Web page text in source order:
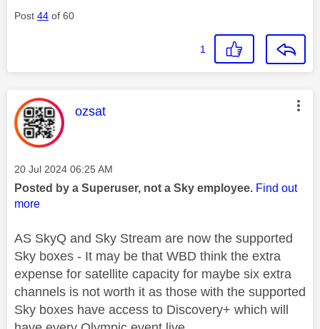
Post 44 of 60
1
This message was authored by:
ozsat
Message posted on
‎20 Jul 2024 06:25 AM
Posted by a Superuser, not a Sky employee. Find out
more
AS SkyQ and Sky Stream are now the supported
Sky boxes - It may be that WBD think the extra
expense for satellite capacity for maybe six extra
channels is not worth it as those with the supported
Sky boxes have access to Discovery+ which will